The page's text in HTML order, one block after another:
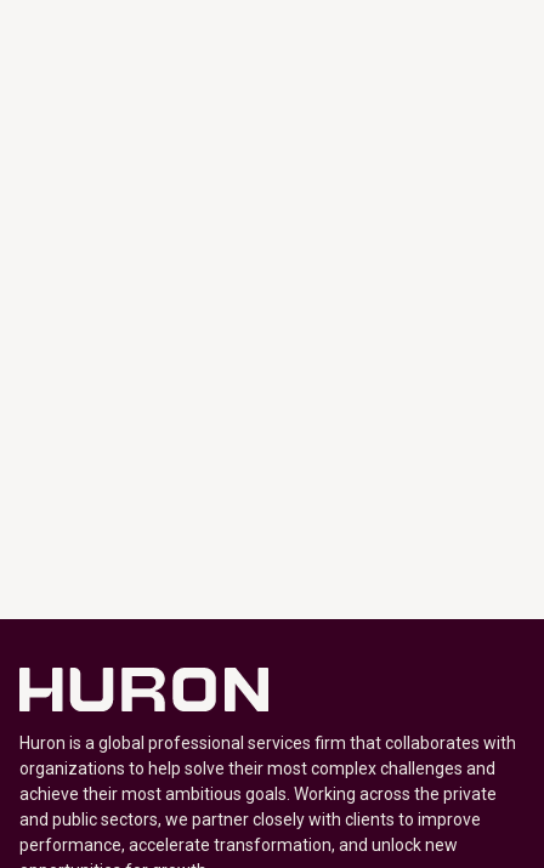
Huron is a global professional services firm that collaborates with
organizations to help solve their most complex challenges and
achieve their most ambitious goals. Working across the private
and public sectors, we partner closely with clients to improve
performance, accelerate transformation, and unlock new